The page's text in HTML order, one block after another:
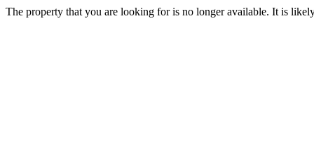
The property that you are looking for is no longer available. It is